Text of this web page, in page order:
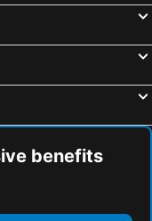
benefits